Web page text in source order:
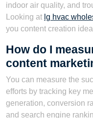
indoor air quality, and
Looking at lg hvac
you content creation
How do I
content
You can measure the
efforts by tracking key
generation, conversion
and search engine